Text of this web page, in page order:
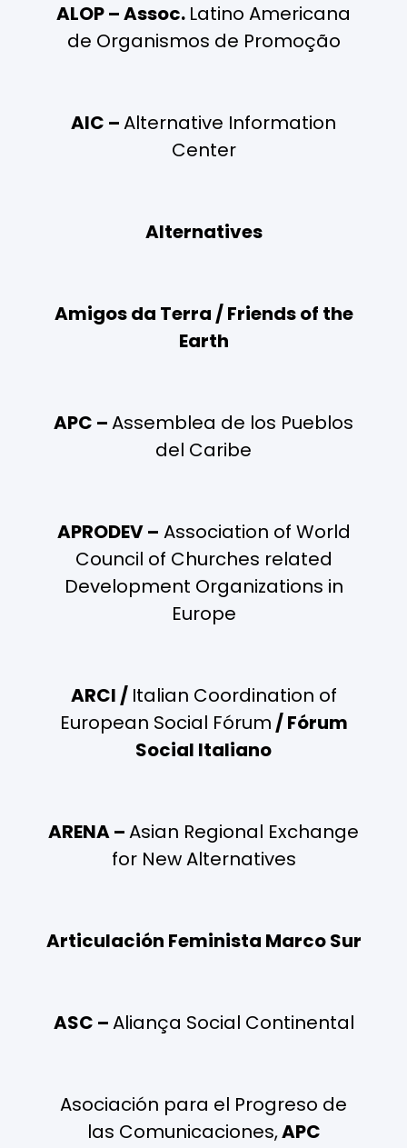
ALOP – Assoc. Latino Americana
de Organismos de Promoção
AIC –Alternative Information
Center
Alternatives
Amigos da Terra / Friends of the
Earth
APC –Assemblea de los Pueblos
del Caribe
APRODEV – Association of World
Council of Churches related
Development Organizations in
Europe
ARCI / Italian Coordination of
European Social Fórum / Fórum
Social Italiano
ARENA –Asian Regional Exchange
for New Alternatives
Articulación Feminista Marco Sur
ASC –Aliança Social Continental
Asociación para el Progreso de
las Comunicaciones,APC